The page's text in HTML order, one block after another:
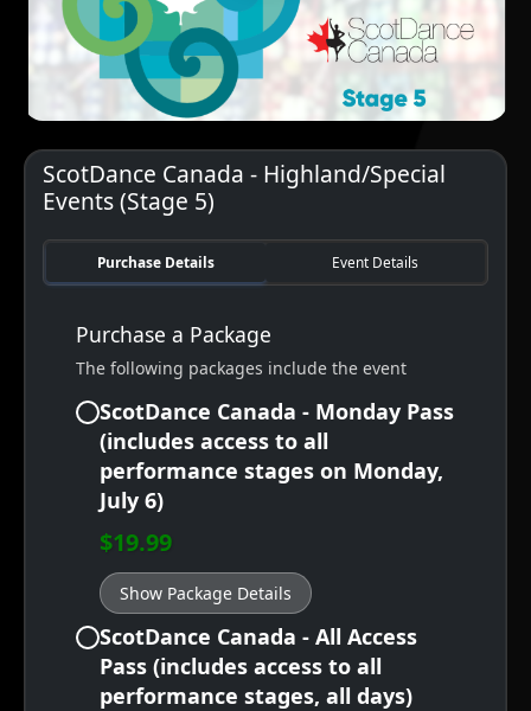
ScotDance Canada - Highland/Special
Events (Stage 5)
Purchase Details Event Details
Purchase a Package
The following packages include the event
ScotDance Canada - Monday Pass
(includes access to all
performance stages on Monday,
July 6)
$19.99
Show Package Details
ScotDance Canada - All Access
Pass (includes access to all
performance stages, all days)